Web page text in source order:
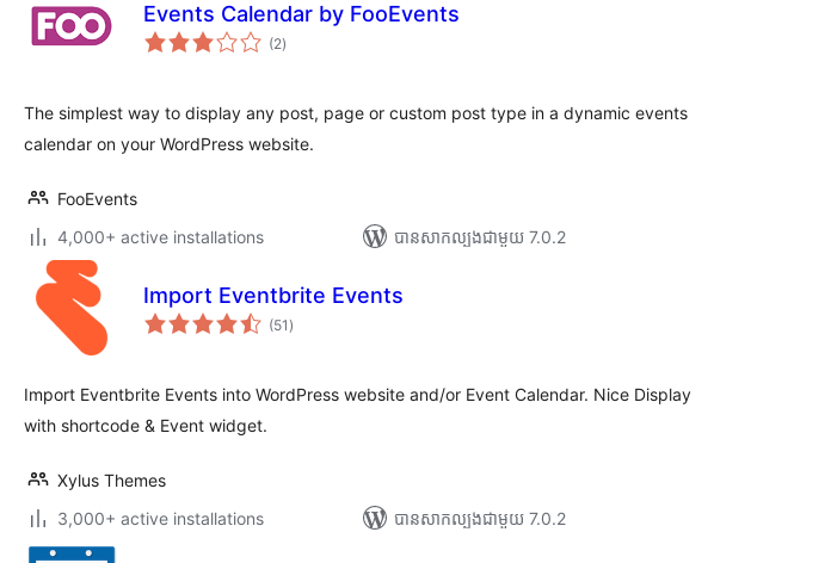
Events Calendar by FooEvents
(2ការ
វាយ
)
The simplest way to display any post, page or custom post type in a dynamic events
calendar on your WordPress website.
FooEvents
4,000+ active installations
បាន​សាកល្បង​ជាមួយ 7.0.2
Import Eventbrite Events
(51 ការ
វាយ
)
Import Eventbrite Events into WordPress website and/or Event Calendar. Nice Display
with shortcode & Event widget.
Xylus Themes
3,000+ active installations
បាន​សាកល្បង​ជាមួយ 7.0.2